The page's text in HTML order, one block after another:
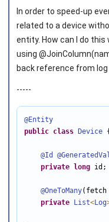
Joined on 2018‑03‑01
In order to speed-up
related to a device
entity. How can I do this
using
back reference from
-----
@Entity
public
class Device {
@Id
private
long id;
@OneToMany(fetch
private
List<Log